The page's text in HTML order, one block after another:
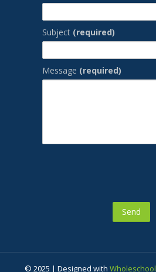
Subject (required)
Message (required)
© 2025 | Designed withWholeschool